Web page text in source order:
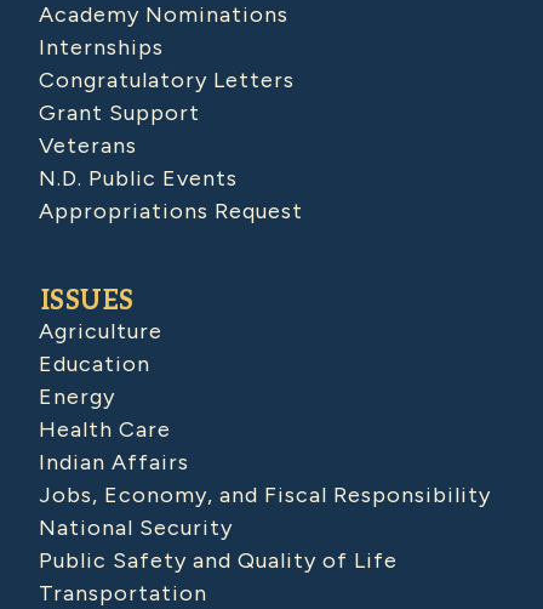
Academy Nominations
Internships
Congratulatory Letters
Grant Support
Veterans
N.D. Public Events
Appropriations Request
ISSUES
Agriculture
Education
Energy
Health Care
Indian Affairs
Jobs, Economy, and Fiscal Responsibility
National Security
Public Safety and Quality of Life
Transportation